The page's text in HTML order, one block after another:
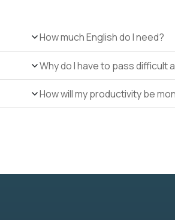
How much English do I need?
Why do I have to pass difficult
How will my productivity be